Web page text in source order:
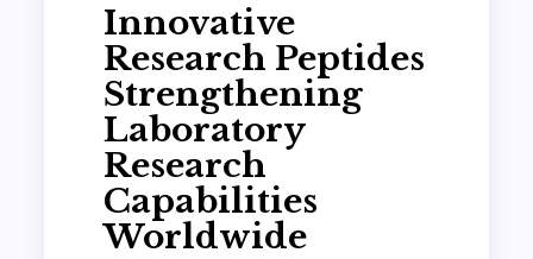
Innovative
Research Peptides
Strengthening
Laboratory
Research
Capabilities
Worldwide